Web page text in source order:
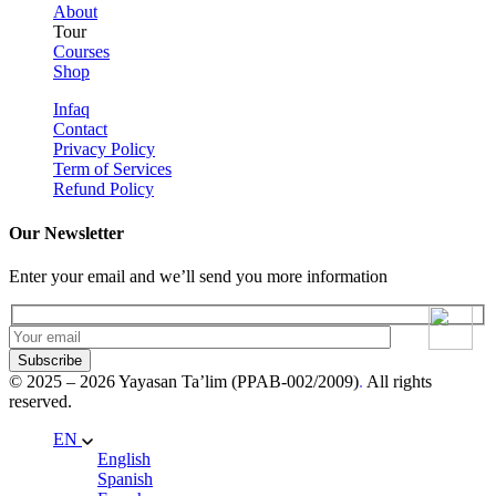
About
Tour
Courses
Shop
Infaq
Contact
Privacy Policy
Term of Services
Refund Policy
Our Newsletter
Enter your email and we’ll send you more information
Subscribe
© 2025 – 2026 Yayasan Ta’lim (PPAB-002/2009). All rights
reserved.
EN
English
Spanish